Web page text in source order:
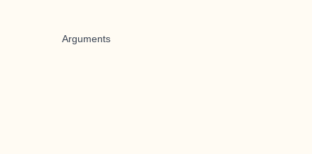
Arguments